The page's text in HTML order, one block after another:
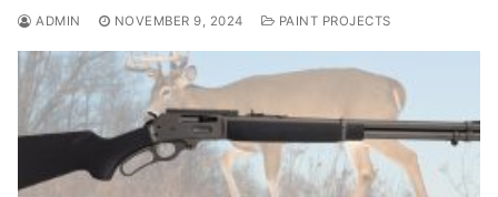
ADMIN NOVEMBER 9, 2024 PAINT PROJECTS